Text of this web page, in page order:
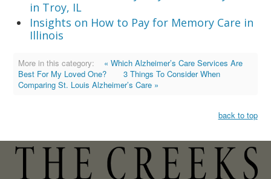
in Troy, IL
Insights on How to Pay for Memory Care in
Illinois
More in this category:
« Which Alzheimer’s Care Services Are
Best For My Loved One?
3 Things To Consider When
Comparing St. Louis Alzheimer’s Care »
back to top